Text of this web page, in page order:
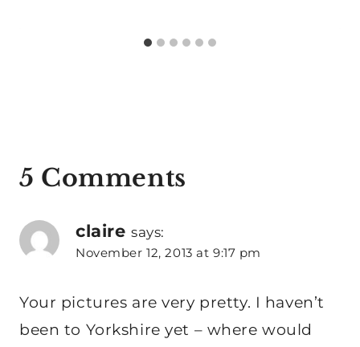
5 Comments
claire says:
November 12, 2013 at 9:17 pm
Your pictures are very pretty. I haven’t
been to Yorkshire yet – where would